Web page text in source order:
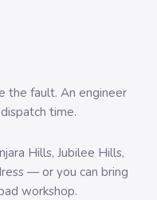
the fault. An engineer
time.
Hills, Jubilee Hills,
— or you can bring
workshop.